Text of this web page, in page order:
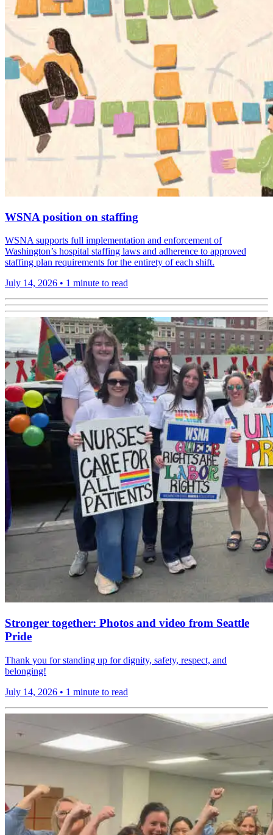
WSNA position on staffing
WSNA supports full implementation and enforcement of
Washington’s hospital staffing laws and adherence to approved
staffing plan requirements for the entirety of each shift.
July 14, 2026 • 1 minute to read
Stronger together: Photos and video from Seattle
Pride
Thank you for standing up for dignity, safety, respect, and
belonging!
July 14, 2026 • 1 minute to read